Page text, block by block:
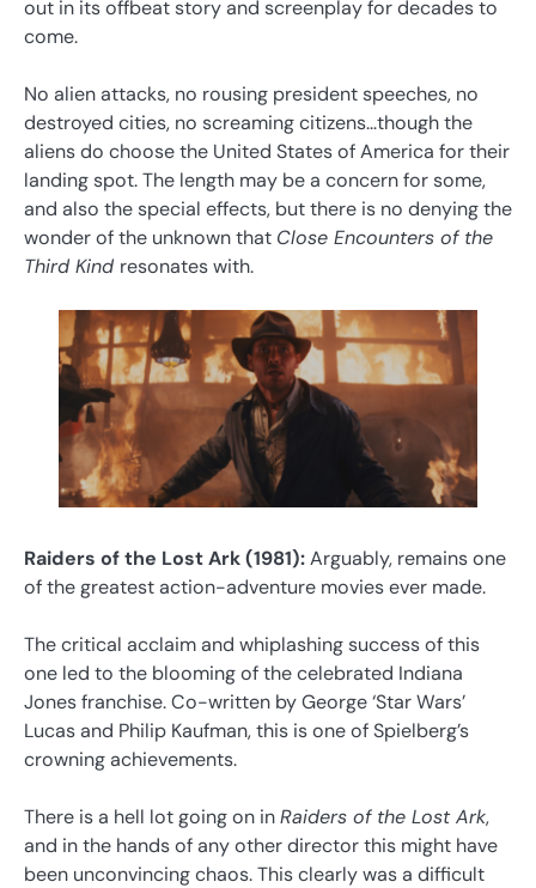
out in its offbeat story and screenplay for decades to
come.
No alien attacks, no rousing president speeches, no
destroyed cities, no screaming citizens…though the
aliens do choose the United States of America for their
landing spot. The length may be a concern for some,
and also the special effects, but there is no denying the
wonder of the unknown that Close Encounters of the
Third Kind resonates with.
Raiders of the Lost Ark (1981):Arguably, remains one
of the greatest action-adventure movies ever made.
The critical acclaim and whiplashing success of this
one led to the blooming of the celebrated Indiana
Jones franchise. Co-written by George ‘Star Wars’
Lucas and Philip Kaufman, this is one of Spielberg’s
crowning achievements.
There is a hell lot going on inRaiders of the Lost Ark,
and in the hands of any other director this might have
been unconvincing chaos. This clearly was a difficult